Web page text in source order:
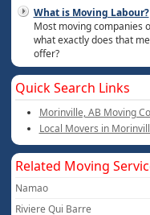
What is Moving Labour?
Most moving companies
what exactly does that
offer?
Quick Search Links
Morinville, AB Moving
Local Movers in
Related Moving
Namao
Riviere Qui Barre